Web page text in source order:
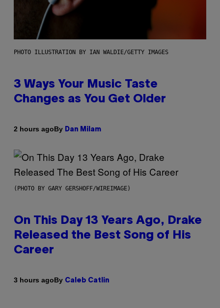
PHOTO ILLUSTRATION BY IAN WALDIE/GETTY IMAGES
3 Ways Your Music Taste
Changes as You Get Older
2 hours agoBy Dan Milam
(PHOTO BY GARY GERSHOFF/WIREIMAGE)
On This Day 13 Years Ago, Drake
Released the Best Song of His
Career
3 hours agoBy Caleb Catlin